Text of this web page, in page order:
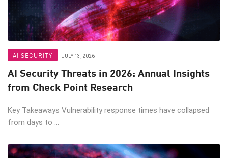
AI SECURITY JULY 13, 2026
AI Security Threats in 2026: Annual Insights
from Check Point Research
Key Takeaways Vulnerability response times have collapsed
from days to ...